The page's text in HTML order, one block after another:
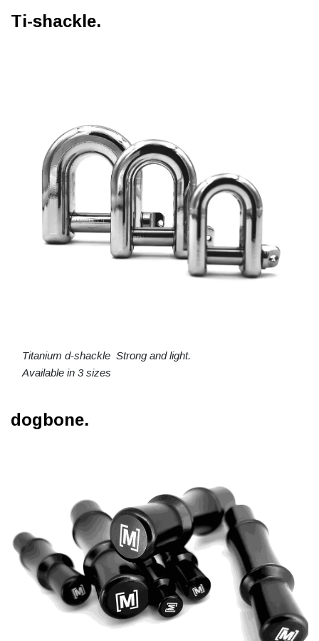
Ti-shackle.
Titanium d-shackle Strong and light.
Available in 3 sizes
dogbone.